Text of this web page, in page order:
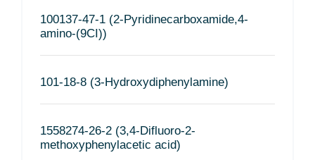
100137-47-1 (2-Pyridinecarboxamide,4-
amino-(9CI))
101-18-8 (3-Hydroxydiphenylamine)
1558274-26-2 (3,4-Difluoro-2-
methoxyphenylacetic acid)